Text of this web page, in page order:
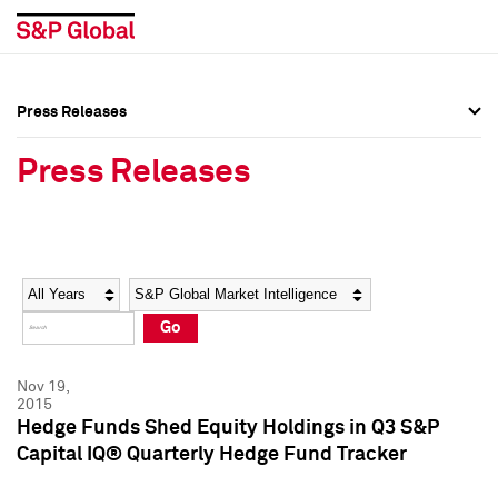
Social Media Directory
Press Kit
Social Media Directory
Press Kit
Press Releases
Press Releases
Year Category
Go
Nov 19,
2015
Hedge Funds Shed Equity Holdings in Q3 S&P
Capital IQ® Quarterly Hedge Fund Tracker